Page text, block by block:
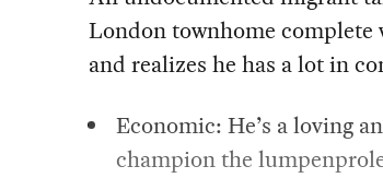
London townhome complete
and realizes he has a lot in
Economic: He’s a loving
champion the